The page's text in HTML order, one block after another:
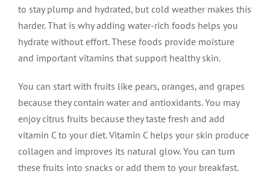
to stay plump and hydrated, but cold weather makes this
harder. That is why adding water-rich foods helps you
hydrate without effort. These foods provide moisture
and important vitamins that support healthy skin.
You can start with fruits like pears, oranges, and grapes
because they contain water and antioxidants. You may
enjoy citrus fruits because they taste fresh and add
vitamin C to your diet. Vitamin C helps your skin produce
collagen and improves its natural glow. You can turn
these fruits into snacks or add them to your breakfast.